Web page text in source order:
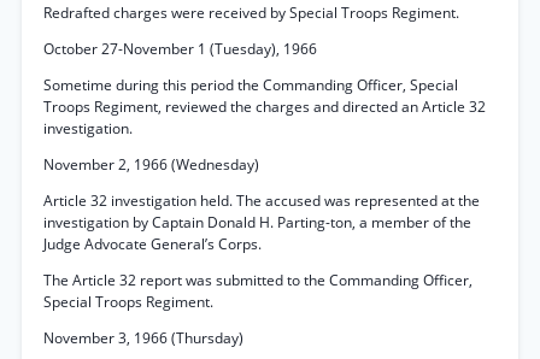
Redrafted charges were received by Special Troops Regiment.
October 27-November 1 (Tuesday), 1966
Sometime during this period the Commanding Officer, Special
Troops Regiment, reviewed the charges and directed an Article 32
investigation.
November 2, 1966 (Wednesday)
Article 32 investigation held. The accused was represented at the
investigation by Captain Donald H. Parting-ton, a member of the
Judge Advocate General’s Corps.
The Article 32 report was submitted to the Commanding Officer,
Special Troops Regiment.
November 3, 1966 (Thursday)